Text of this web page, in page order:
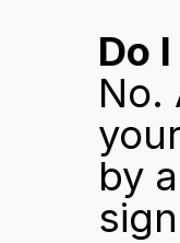
Do
No.
by